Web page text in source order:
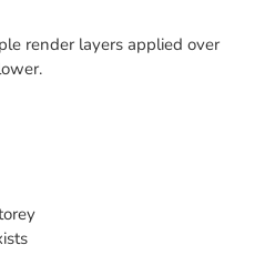
render layers applied over